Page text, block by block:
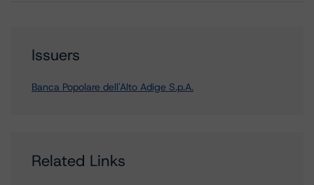
Issuers
Banca Popolare dell'Alto Adige S.p.A.
Related Links